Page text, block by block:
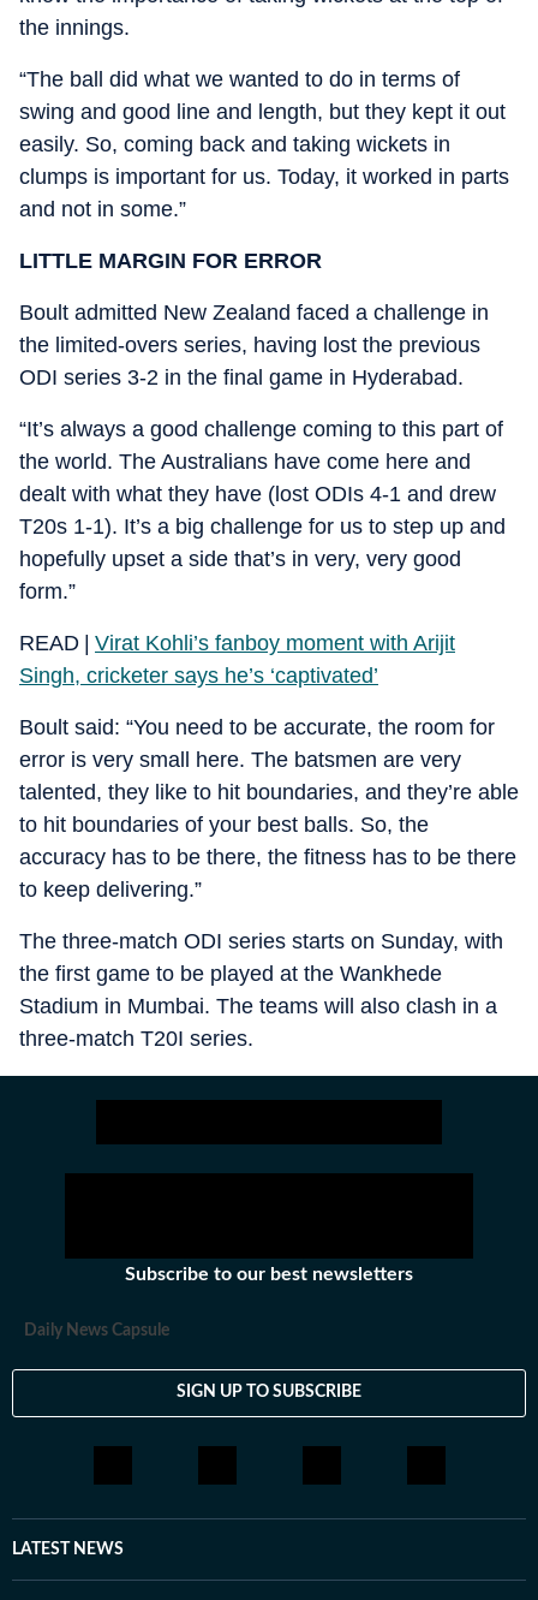
the innings.
“The ball did what we wanted to do in terms of
swing and good line and length, but they kept it out
easily. So, coming back and taking wickets in
clumps is important for us. Today, it worked in parts
and not in some.”
LITTLE MARGIN FOR ERROR
Boult admitted New Zealand faced a challenge in
the limited-overs series, having lost the previous
ODI series 3-2 in the final game in Hyderabad.
“It’s always a good challenge coming to this part of
the world. The Australians have come here and
dealt with what they have (lost ODIs 4-1 and drew
T20s 1-1). It’s a big challenge for us to step up and
hopefully upset a side that’s in very, very good
form.”
READ | Virat Kohli’s fanboy moment with Arijit
Singh, cricketer says he’s ‘captivated’
Boult said: “You need to be accurate, the room for
error is very small here. The batsmen are very
talented, they like to hit boundaries, and they’re able
to hit boundaries of your best balls. So, the
accuracy has to be there, the fitness has to be there
to keep delivering.”
The three-match ODI series starts on Sunday, with
the first game to be played at the Wankhede
Stadium in Mumbai. The teams will also clash in a
three-match T20I series.
Subscribe to our best newsletters
Daily News Capsule
SIGN UP TO SUBSCRIBE
LATEST NEWS